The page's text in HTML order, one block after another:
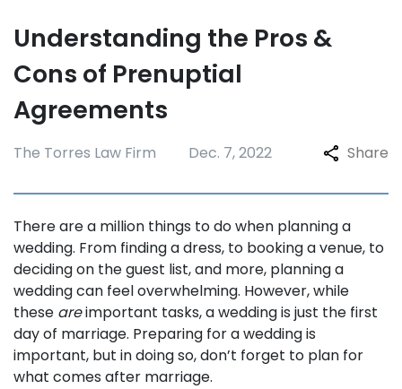
Understanding the Pros &
Cons of Prenuptial
Agreements
The Torres Law Firm Dec. 7, 2022 Share
There are a million things to do when planning a
wedding. From finding a dress, to booking a venue, to
deciding on the guest list, and more, planning a
wedding can feel overwhelming. However, while
these areimportant tasks, a wedding is just the first
day of marriage. Preparing for a wedding is
important, but in doing so, don’t forget to plan for
what comes after marriage.